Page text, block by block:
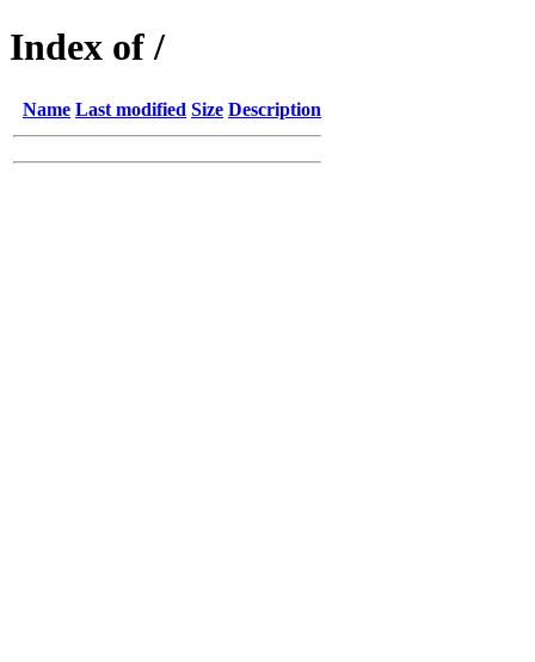
Index of /
Name Last modified Size Description